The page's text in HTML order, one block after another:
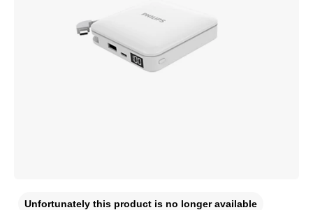
Unfortunately this product is no longer available